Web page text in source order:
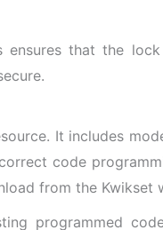
ensures that the
It includes
code
from the Kwikset
programmed